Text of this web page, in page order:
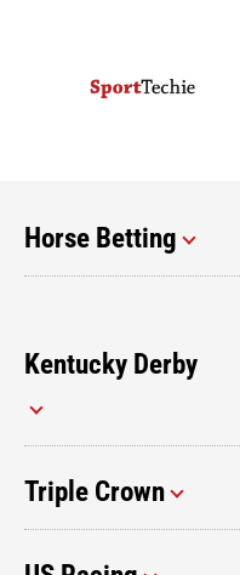
Horse Betting
Kentucky Derby
Triple Crown